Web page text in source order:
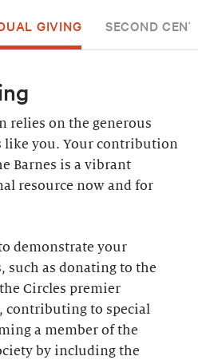
GIVING SECOND
relies on the generous
like you. Your contribution
Barnes is a vibrant
resource now and for
demonstrate your
such as donating to the
Circles premier
contributing to special
a member of the
by including the